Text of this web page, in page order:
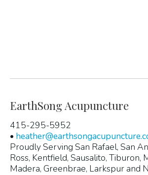
EarthSong Acupuncture
415-295-5952
•
Proudly Serving San Rafael, San
Ross, Kentfield, Sausalito, Tiburon,
Madera, Greenbrae, Larkspur and